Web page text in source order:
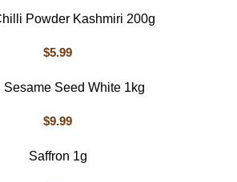
Powder Kashmiri 200g
$5.99
Sesame Seed White 1kg
$9.99
Saffron 1g